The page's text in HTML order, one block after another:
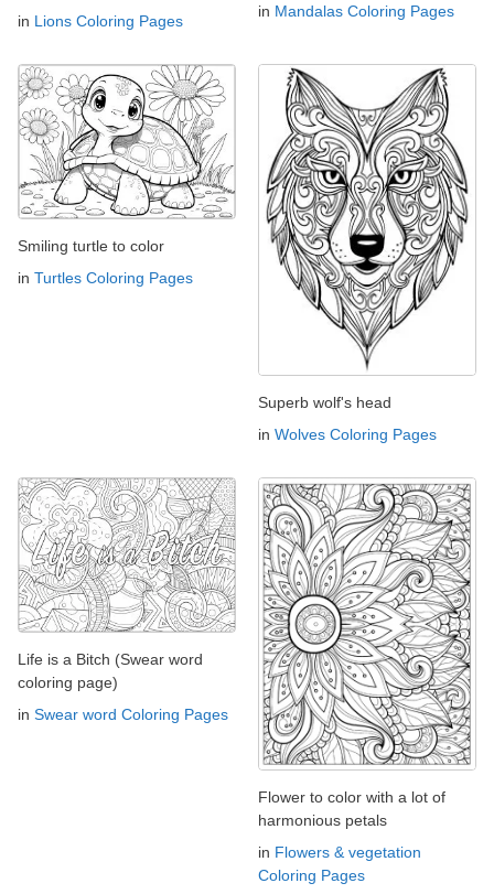
in Lions Coloring Pages
in Mandalas Coloring Pages
Smiling turtle to color
in Turtles Coloring Pages
Superb wolf's head
in Wolves Coloring Pages
Life is a Bitch (Swear word
coloring page)
in Swear word Coloring Pages
Flower to color with a lot of
harmonious petals
in Flowers & vegetation
Coloring Pages